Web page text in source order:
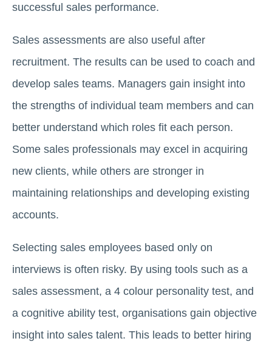
successful sales performance.
Sales assessments are also useful after
recruitment. The results can be used to coach and
develop sales teams. Managers gain insight into
the strengths of individual team members and can
better understand which roles fit each person.
Some sales professionals may excel in acquiring
new clients, while others are stronger in
maintaining relationships and developing existing
accounts.
Selecting sales employees based only on
interviews is often risky. By using tools such as a
sales assessment, a 4 colour personality test, and
a cognitive ability test, organisations gain objective
insight into sales talent. This leads to better hiring